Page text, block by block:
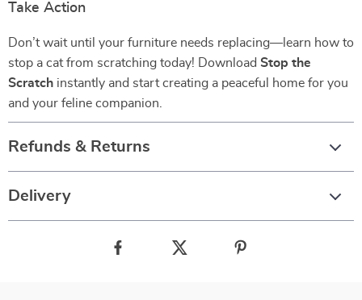
Take Action
Don’t wait until your furniture needs replacing—learn how to
stop a cat from scratching today! Download Stop the
Scratch instantly and start creating a peaceful home for you
and your feline companion.
Refunds & Returns
Delivery